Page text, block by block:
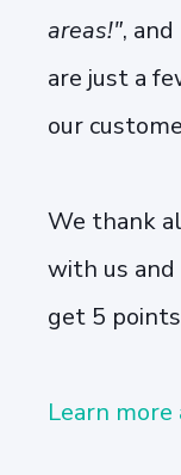
areas!", and
are just a
our
We thank
with us
get 5
Learn